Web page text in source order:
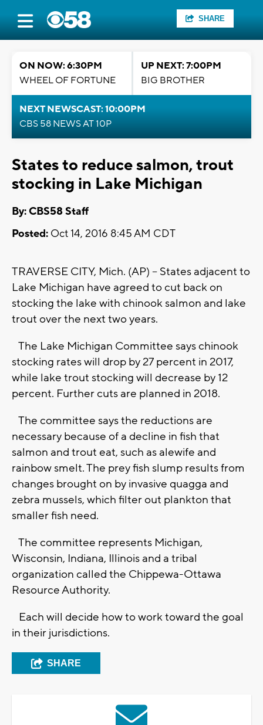
SHARE
ON NOW: 6:30PM
WHEEL OF FORTUNE
UP NEXT: 7:00PM
BIG BROTHER
NEXT NEWSCAST: 10:00PM
CBS 58 NEWS AT 10P
States to reduce salmon, trout
stocking in Lake Michigan
By: CBS58 Staff
Posted: Oct 14, 2016 8:45 AM CDT
TRAVERSE CITY, Mich. (AP) -- States adjacent to
Lake Michigan have agreed to cut back on
stocking the lake with chinook salmon and lake
trout over the next two years.
The Lake Michigan Committee says chinook
stocking rates will drop by 27 percent in 2017,
while lake trout stocking will decrease by 12
percent. Further cuts are planned in 2018.
The committee says the reductions are
necessary because of a decline in fish that
salmon and trout eat, such as alewife and
rainbow smelt. The prey fish slump results from
changes brought on by invasive quagga and
zebra mussels, which filter out plankton that
smaller fish need.
The committee represents Michigan,
Wisconsin, Indiana, Illinois and a tribal
organization called the Chippewa-Ottawa
Resource Authority.
Each will decide how to work toward the goal
in their jurisdictions.
SHARE